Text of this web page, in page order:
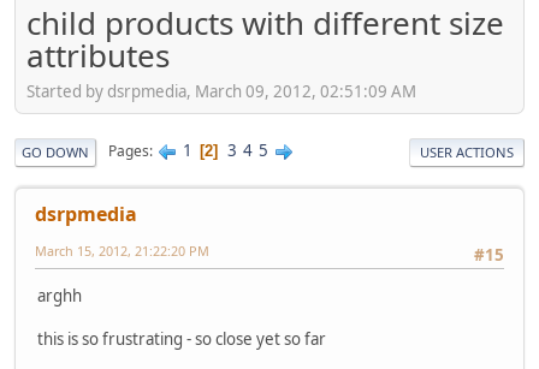
child products with different size
attributes
Started by dsrpmedia, March 09, 2012, 02:51:09 AM
GO DOWN Pages 1 2 3 4 5 USER ACTIONS
dsrpmedia
#15
March 15, 2012, 21:22:20 PM
arghh
this is so frustrating - so close yet so far